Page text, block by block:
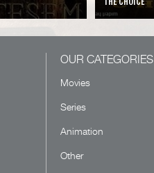
OUR CATEGORIES
Movies
Series
Animation
Other